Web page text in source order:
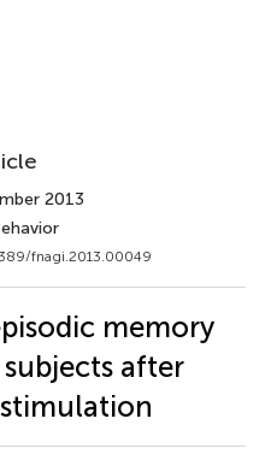
2013
fnagi.2013.00049
memory
after